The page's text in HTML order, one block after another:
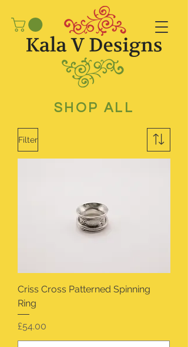
SHOP ALL
Filter
Criss Cross Patterned Spinning
Ring
Price
£54.00